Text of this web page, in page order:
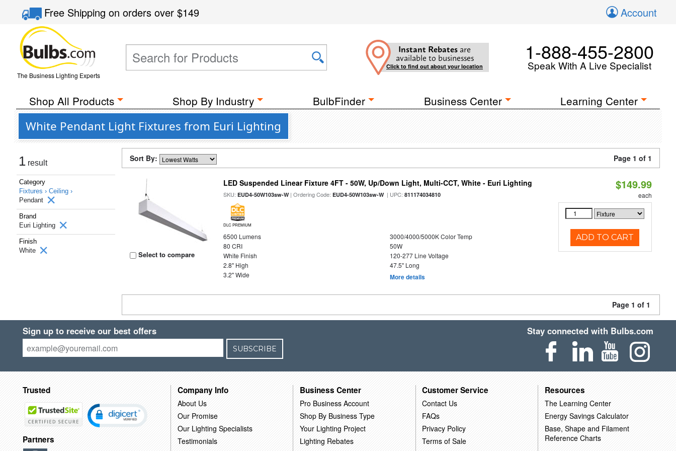
Free Shippingon orders over$149 Account
The Business Lighting Experts
Instant Rebates are
available to businesses
Click to find out about your location
1-888-455-2800
Speak With A Live Specialist
Shop All Products Shop By Industry BulbFinder Business Center Learning Center
White Pendant Light Fixtures from Euri Lighting
1 result
Category
Fixtures › Ceiling ›
Pendant
Brand
Euri Lighting
Finish
White
Sort By: Page 1 of 1
Select to compare
LED Suspended Linear Fixture 4FT - 50W, Up/Down Light, Multi-CCT, White - Euri Lighting
SKU:EUD4-50W103sw-W| Ordering Code:EUD4-50W103sw-W| UPC:811174034810
DLC PREMIUM
6500 Lumens
3000/4000/5000K Color Temp
80 CRI
50W
White Finish
120-277 Line Voltage
2.8" High
47.5" Long
3.2" Wide
More details
$149.99
each
ADD TO CART
Page 1 of 1
Sign up to receive our best offers
SUBSCRIBE
Stay connected with Bulbs.com
Trusted
Partners
Company Info
About Us
Our Promise
Our Lighting Specialists
Testimonials
Business Center
Pro Business Account
Shop By Business Type
Your Lighting Project
Lighting Rebates
Customer Service
Contact Us
FAQs
Privacy Policy
Terms of Sale
Resources
The Learning Center
Energy Savings Calculator
Base, Shape and Filament
Reference Charts